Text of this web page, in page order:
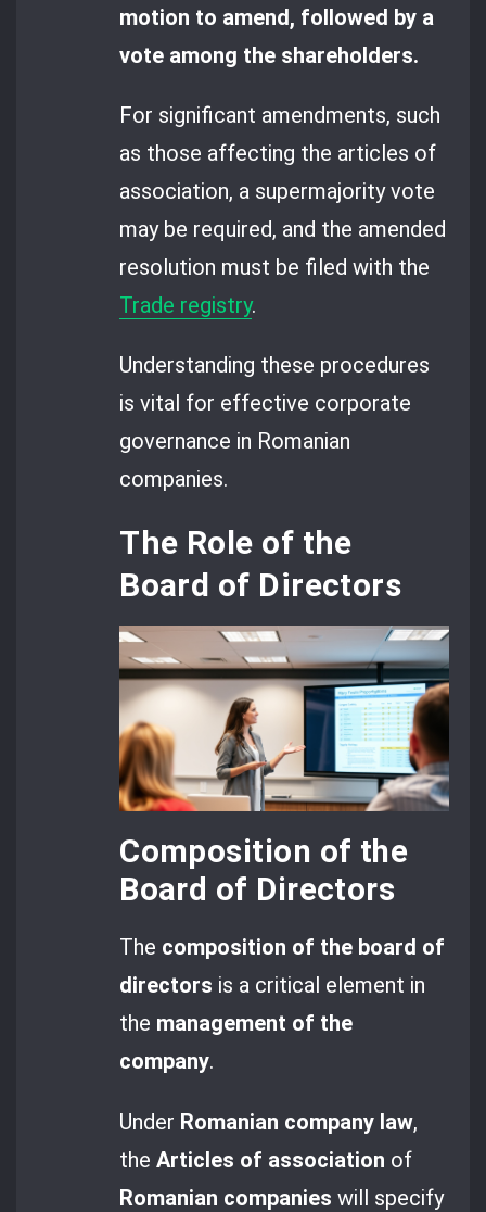
motion to amend, followed by a
vote among the shareholders.
For significant amendments, such
as those affecting the articles of
association, a supermajority vote
may be required, and the amended
resolution must be filed with the
Trade registry.
Understanding these procedures
is vital for effective corporate
governance in Romanian
companies.
The Role of the
Board of Directors
Composition of the
Board of Directors
The composition of the board of
directors is a critical element in
the management of the
company.
Under Romanian company law,
theArticles of association of
Romanian companies will specify